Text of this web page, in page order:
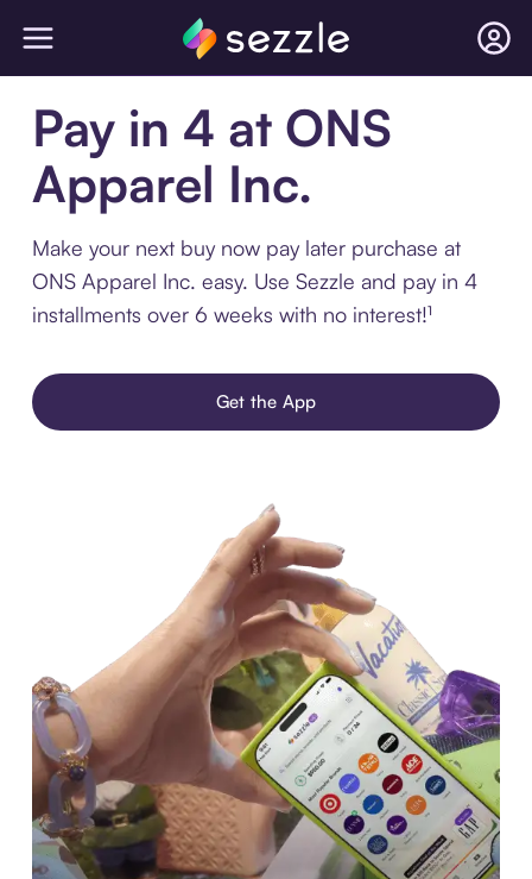
Pay in 4 at ONS
Apparel Inc.
Make your next buy now pay later purchase at
ONS Apparel Inc. easy. Use Sezzle and pay in 4
installments over 6 weeks with no interest!¹
Get the App